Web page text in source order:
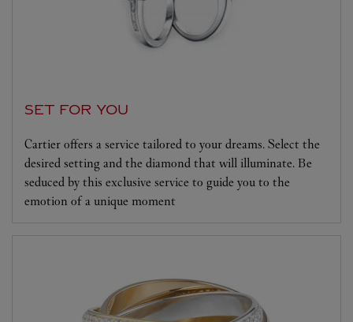
SET FOR YOU
Cartier offers a service tailored to your dreams. Select the
desired setting and the diamond that will illuminate. Be
seduced by this exclusive service to guide you to the
emotion of a unique moment